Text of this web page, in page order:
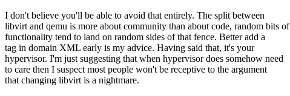
I don't believe you'll be able to avoid that entirely. The split between
libvirt and qemu is more about community than about code, random bits of
functionality tend to land on random sides of that fence. Better add a
tag in domain XML early is my advice. Having said that, it's your
hypervisor. I'm just suggesting that when hypervisor does somehow need
to care then I suspect most people won't be receptive to the argument
that changing libvirt is a nightmare.